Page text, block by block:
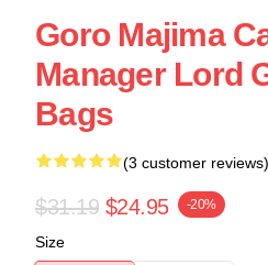
Goro Majima
Manager Lord
Bags
(3 customer reviews)
$31.19 $24.95 -20%
Size